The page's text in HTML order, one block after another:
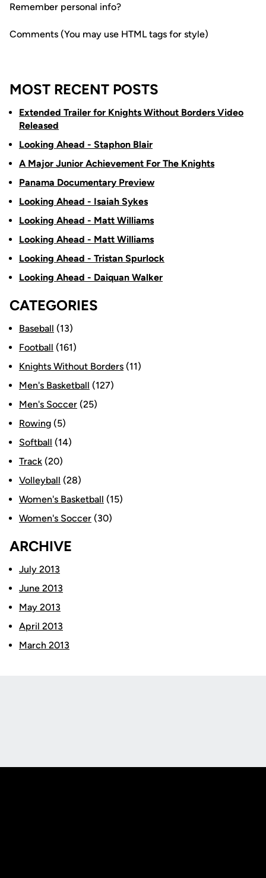
Remember personal info?
Comments (You may use HTML tags for style)
MOST RECENT POSTS
Extended Trailer for Knights Without Borders Video
Released
Looking Ahead - Staphon Blair
A Major Junior Achievement For The Knights
Panama Documentary Preview
Looking Ahead - Isaiah Sykes
Looking Ahead - Matt Williams
Looking Ahead - Matt Williams
Looking Ahead - Tristan Spurlock
Looking Ahead - Daiquan Walker
CATEGORIES
Baseball (13)
Football (161)
Knights Without Borders (11)
Men's Basketball (127)
Men's Soccer (25)
Rowing (5)
Softball (14)
Track (20)
Volleyball (28)
Women's Basketball (15)
Women's Soccer (30)
ARCHIVE
July 2013
June 2013
May 2013
April 2013
March 2013